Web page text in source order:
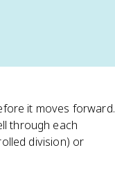
it moves forward.
through each
division) or